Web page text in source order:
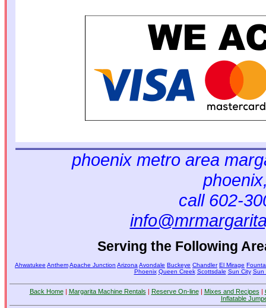
phoenix metro area
call 602-
Serving the Following
Ahwatukee AnthemApache Junction ArizonaAvondale Buckeye Chandler El Mirage
Phoenix Queen Creek Scottsdale Sun City Sun
Back Home| Margarita Machine Rentals | Reserve On-line| Mixes and Recipes |
Inflatable